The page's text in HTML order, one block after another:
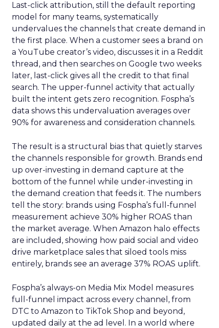
Last-click attribution, still the default reporting
model for many teams, systematically
undervalues the channels that create demand in
the first place. When a customer sees a brand on
a YouTube creator’s video, discusses it in a Reddit
thread, and then searches on Google two weeks
later, last-click gives all the credit to that final
search. The upper-funnel activity that actually
built the intent gets zero recognition. Fospha’s
data shows this undervaluation averages over
90% for awareness and consideration channels.
The result is a structural bias that quietly starves
the channels responsible for growth. Brands end
up over-investing in demand capture at the
bottom of the funnel while under-investing in
the demand creation that feeds it. The numbers
tell the story: brands using Fospha’s full-funnel
measurement achieve 30% higher ROAS than
the market average. When Amazon halo effects
are included, showing how paid social and video
drive marketplace sales that siloed tools miss
entirely, brands see an average 37% ROAS uplift.
Fospha’s always-on Media Mix Model measures
full-funnel impact across every channel, from
DTC to Amazon to TikTok Shop and beyond,
updated daily at the ad level. In a world where